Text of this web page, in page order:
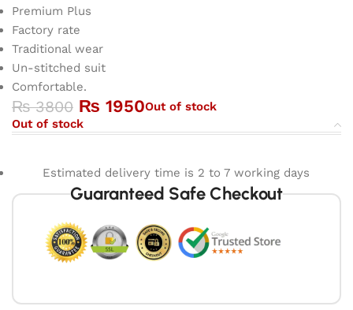
Premium Plus
Factory rate
Traditional wear
Un-stitched suit
Comfortable.
₨3800 ₨ 1950Out of stock
Out of stock
Estimated delivery time is 2 to 7 working days
Guaranteed Safe Checkout